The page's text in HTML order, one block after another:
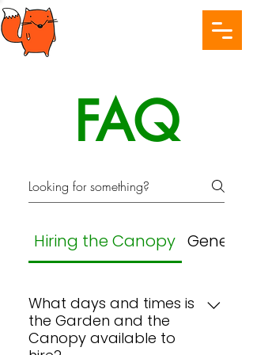
FAQ
Hiring the Canopy General
What days and times is
the Garden and the
Canopy available to